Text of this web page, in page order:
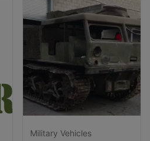
Military Vehicles